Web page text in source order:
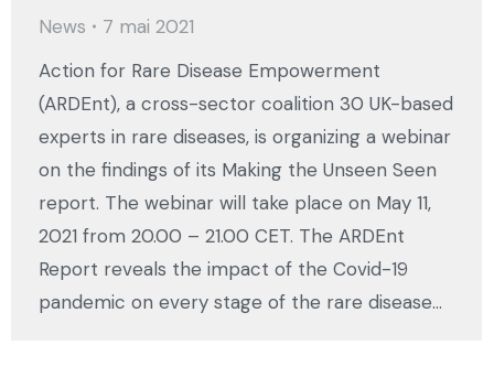
News
7 mai 2021
Action for Rare Disease Empowerment
(ARDEnt), a cross-sector coalition 30 UK-based
experts in rare diseases, is organizing a webinar
on the findings of its Making the Unseen Seen
report. The webinar will take place on May 11,
2021 from 20.00 – 21.00 CET. The ARDEnt
Report reveals the impact of the Covid-19
pandemic on every stage of the rare disease…